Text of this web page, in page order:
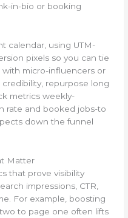
in-bio or booking
calendar, using UTM-
pixels so you can tie
with micro-influencers or
repurpose long
metrics weekly-
rate and booked jobs-to
down the funnel
Matter
that prove visibility
impressions, CTR,
For example, boosting
to page one often lifts